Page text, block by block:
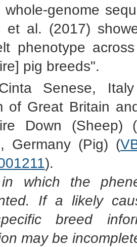
whole-genome
et al. (2017)
phenotype
pig breeds".
Senese,
of Great Britain
Down (Sheep) (
Germany (Pig) (
).
in which the
If a likely
breed
may be